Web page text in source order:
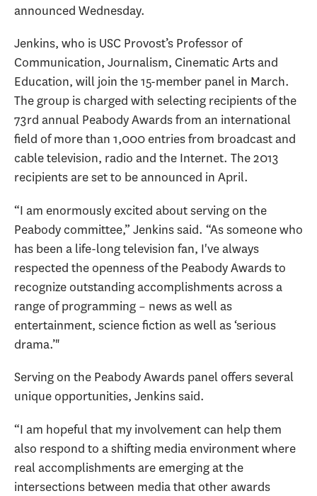
announced Wednesday.
Jenkins, who is USC Provost’s Professor of
Communication, Journalism, Cinematic Arts and
Education, will join the 15-member panel in March.
The group is charged with selecting recipients of the
73rd annual Peabody Awards from an international
field of more than 1,000 entries from broadcast and
cable television, radio and the Internet. The 2013
recipients are set to be announced in April.
“I am enormously excited about serving on the
Peabody committee,” Jenkins said. “As someone who
has been a life-long television fan, I've always
respected the openness of the Peabody Awards to
recognize outstanding accomplishments across a
range of programming – news as well as
entertainment, science fiction as well as ‘serious
drama.’"
Serving on the Peabody Awards panel offers several
unique opportunities, Jenkins said.
“I am hopeful that my involvement can help them
also respond to a shifting media environment where
real accomplishments are emerging at the
intersections between media that other awards